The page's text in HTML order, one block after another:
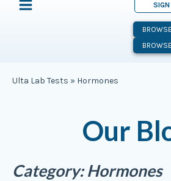
SIGN
Ulta Lab Tests » Hormones
Our
Category:Hormones